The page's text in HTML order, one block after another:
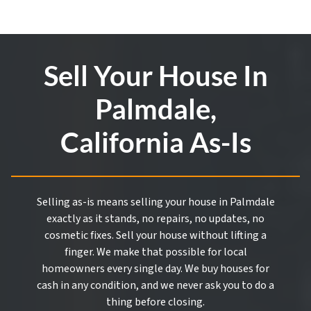
Sell Your House In
Palmdale,
California As-Is
Selling as-is means selling your house in Palmdale
exactly as it stands, no repairs, no updates, no
cosmetic fixes. Sell your house without lifting a
finger. We make that possible for local
homeowners every single day. We buy houses for
cash in any condition, and we never ask you to do a
thing before closing.